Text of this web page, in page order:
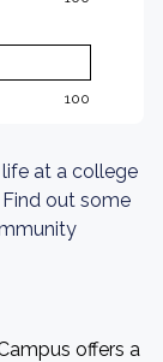
100
at a college
out some
offers a